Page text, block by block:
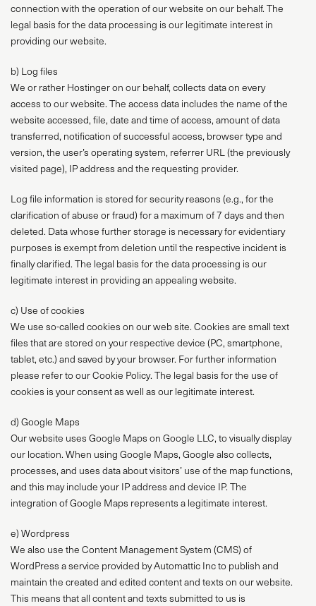
connection with the operation of our website on our behalf. The
legal basis for the data processing is our legitimate interest in
providing our website.
b) Log files
We or rather Hostinger on our behalf, collects data on every
access to our website. The access data includes the name of the
website accessed, file, date and time of access, amount of data
transferred, notification of successful access, browser type and
version, the user’s operating system, referrer URL (the previously
visited page), IP address and the requesting provider.
Log file information is stored for security reasons (e.g., for the
clarification of abuse or fraud) for a maximum of 7 days and then
deleted. Data whose further storage is necessary for evidentiary
purposes is exempt from deletion until the respective incident is
finally clarified. The legal basis for the data processing is our
legitimate interest in providing an appealing website.
c) Use of cookies
We use so-called cookies on our web site. Cookies are small text
files that are stored on your respective device (PC, smartphone,
tablet, etc.) and saved by your browser. For further information
please refer to our Cookie Policy. The legal basis for the use of
cookies is your consent as well as our legitimate interest.
d) Google Maps
Our website uses Google Maps on Google LLC, to visually display
our location. When using Google Maps, Google also collects,
processes, and uses data about visitors’ use of the map functions,
and this may include your IP address and device IP. The
integration of Google Maps represents a legitimate interest.
e) Wordpress
We also use the Content Management System (CMS) of
WordPress a service provided by Automattic Inc to publish and
maintain the created and edited content and texts on our website.
This means that all content and texts submitted to us is